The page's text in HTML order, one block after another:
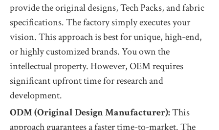
provide the original designs, Tech Packs, and fabric
specifications. The factory simply executes your
vision. This approach is best for unique, high-end,
or highly customized brands. You own the
intellectual property. However, OEM requires
significant upfront time for research and
development.
ODM (Original Design Manufacturer):This
approach guarantees a faster time-to-market. The